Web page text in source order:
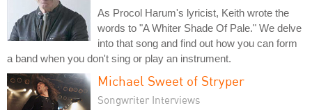
As Procol Harum's lyricist, Keith wrote the
words to "A Whiter Shade Of Pale." We delve
into that song and find out how you can form
a band when you don't sing or play an instrument.
Michael Sweet of Stryper
Songwriter Interviews